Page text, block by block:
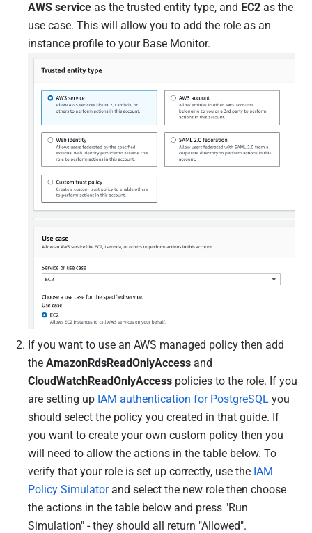
AWS service as the trusted entity type, and EC2 as the
use case. This will allow you to add the role as an
instance profile to your Base Monitor.
If you want to use an AWS managed policy then add
the AmazonRdsReadOnlyAccess and
CloudWatchReadOnlyAccess policies to the role. If you
are setting up IAM authentication for PostgreSQL you
should select the policy you created in that guide. If
you want to create your own custom policy then you
will need to allow the actions in the table below. To
verify that your role is set up correctly, use the IAM
Policy Simulatorand select the new role then choose
the actions in the table below and press "Run
Simulation" - they should all return "Allowed".